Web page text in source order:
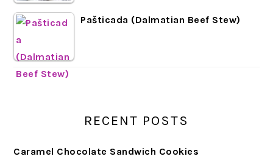
Pašticada (Dalmatian Beef Stew)
RECENT POSTS
Caramel Chocolate Sandwich Cookies